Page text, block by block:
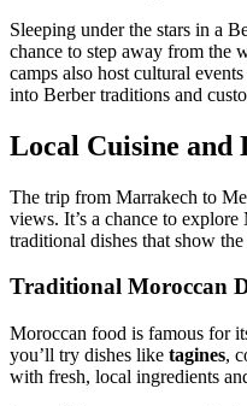
Sleeping under the stars in a
chance to step away from the
camps also host cultural
into Berber traditions and
Local Cuisine and
The trip from Marrakech to
views. It’s a chance to
traditional dishes that show
Traditional Moroccan
Moroccan food is famous for
you’ll try dishes like tagines,
with fresh, local ingredients